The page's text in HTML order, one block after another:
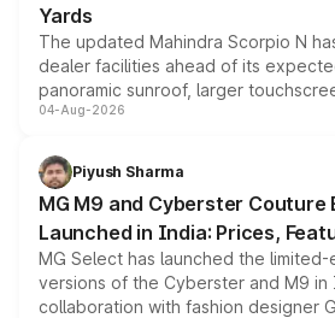
Yards
The updated Mahindra Scorpio N
dealer facilities ahead of its
panoramic sunroof, larger
instrument cluster borrowed from
both rows.
04-Aug-2026
Piyush Sharma
MG M9 and Cyberster Couture
Launched in India: Prices,
MG Select has launched the
versions of the Cyberster and M9 in
collaboration with fashion designer